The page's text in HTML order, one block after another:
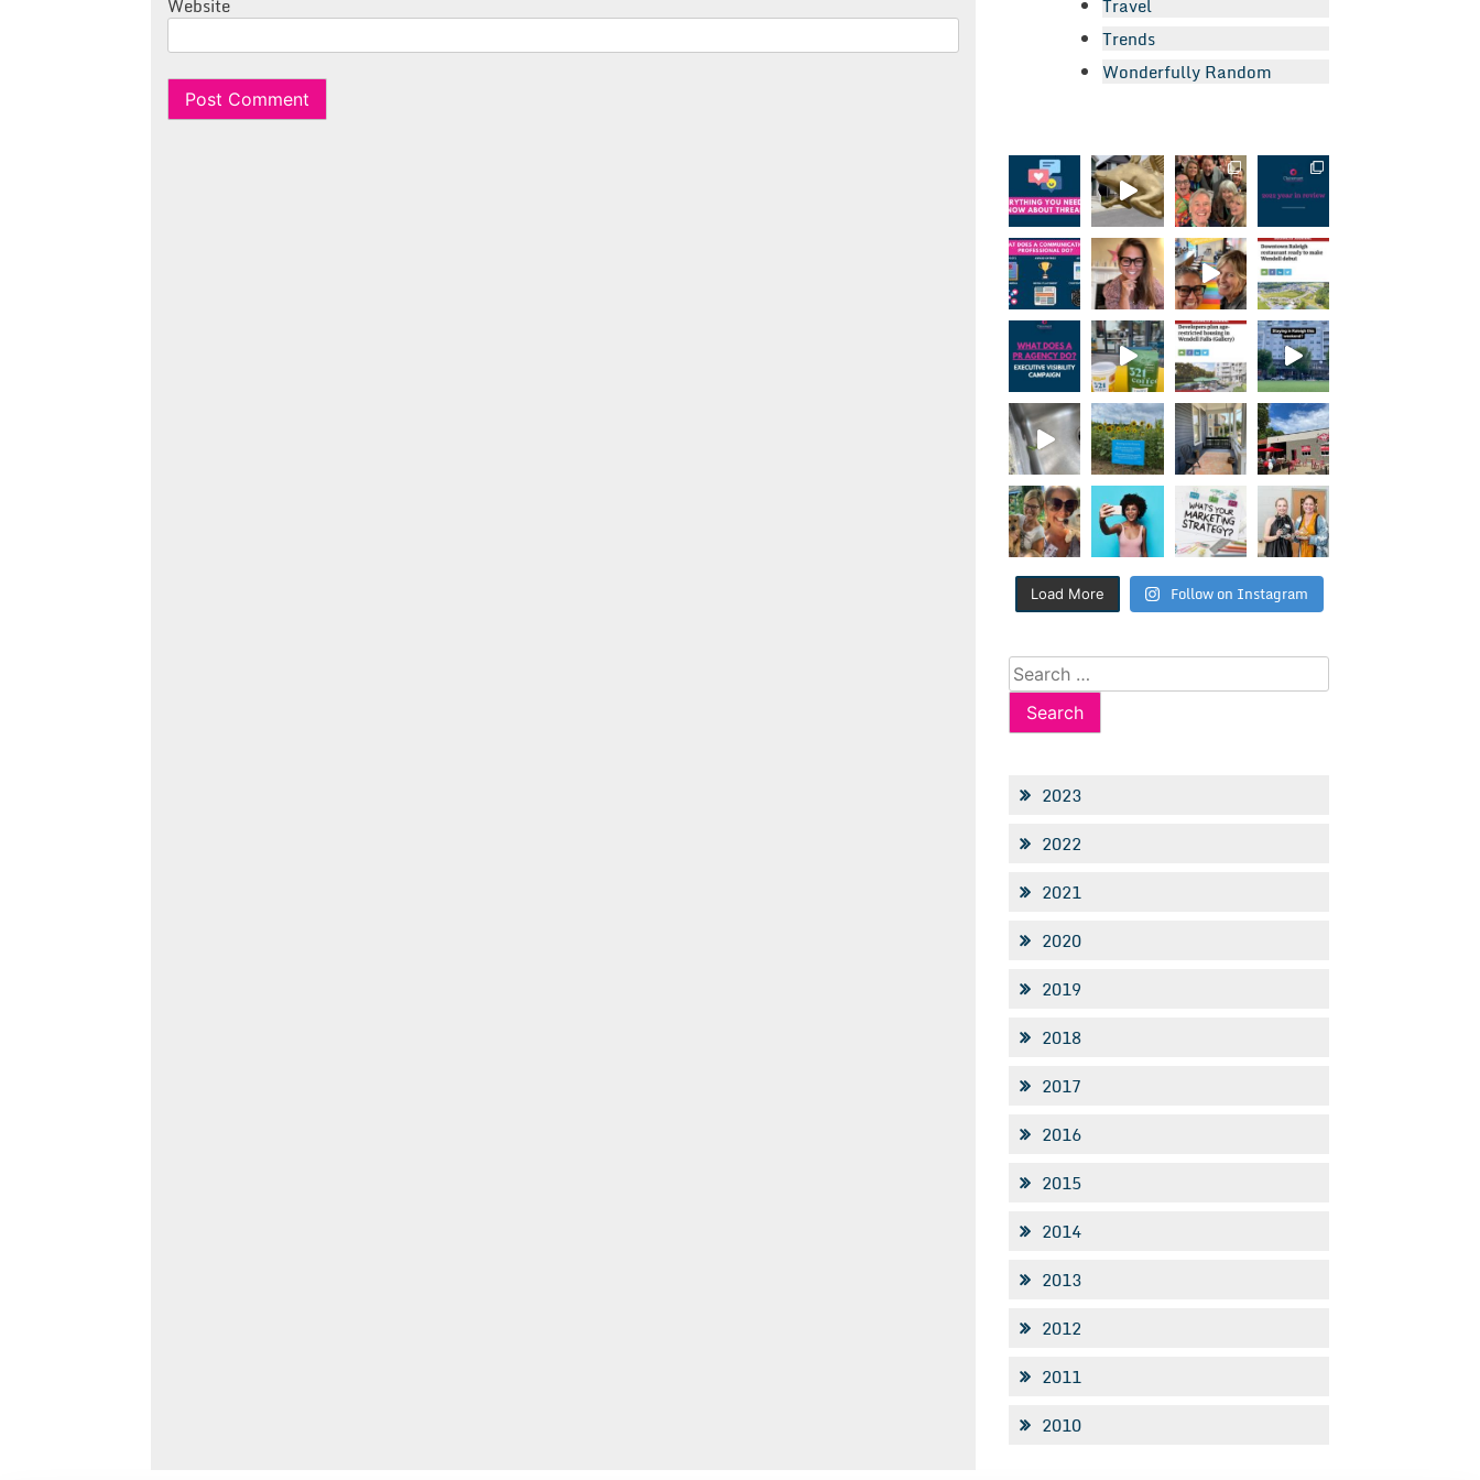
Website
Travel
Trends
Wonderfully Random
Load More Follow on Instagram
Search
for:
2023
2022
2021
2020
2019
2018
2017
2016
2015
2014
2013
2012
2011
2010